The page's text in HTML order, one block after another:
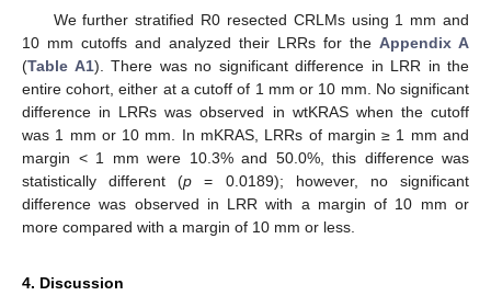
We further stratified R0 resected CRLMs using 1 mm and
10 mm cutoffs and analyzed their LRRs for the Appendix A
(Table A1). There was no significant difference in LRR in the
entire cohort, either at a cutoff of 1 mm or 10 mm. No significant
difference in LRRs was observed in wtKRAS when the cutoff
was 1 mm or 10 mm. In mKRAS, LRRs of margin ≥ 1 mm and
margin < 1 mm were 10.3% and 50.0%, this difference was
statistically different (p = 0.0189); however, no significant
difference was observed in LRR with a margin of 10 mm or
more compared with a margin of 10 mm or less.
4. Discussion
11. May
12. May
13. May
14. May
15. May
16. May
17. May
18. May
19. May
21. May
22. May
23. May
24. May
25. May
26. May
27. May
28. May
29. May
31. May
1. Jun
2. Jun
3. Jun
4. Jun
5. Jun
6. Jun
7. Jun
8. Jun
10. Jun
11. Jun
12. Jun
13. Jun
14. Jun
15. Jun
16. Jun
17. Jun
18. Jun
20. Jun
21. Jun
22. Jun
23. Jun
24. Jun
25. Jun
26. Jun
27. Jun
28. Jun
30. Jun
1. Jul
2. Jul
3. Jul
4. Jul
5. Jul
6. Jul
7. Jul
8. Jul
10. Jul
11. Jul
12. Jul
13. Jul
14. Jul
15. Jul
16. Jul
17. Jul
18. Jul
20. Jul
21. Jul
22. Jul
23. Jul
24. Jul
25. Jul
26. Jul
27. Jul
28. Jul
30. Jul
31. Jul
1. Aug
2. Aug
3. Aug
4. Aug
5. Aug
6. Aug
7. Aug